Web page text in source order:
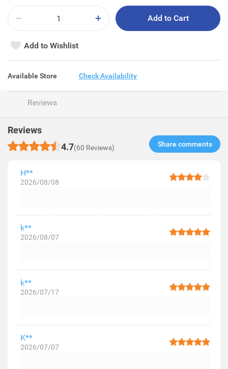
Add to Cart
Add to Wishlist
Available Store Check Availability
Reviews
Reviews
4.7(60 Reviews) Share comments​
H**
2026/08/08
k**
2026/08/07
k**
2026/07/17
K**
2026/07/07